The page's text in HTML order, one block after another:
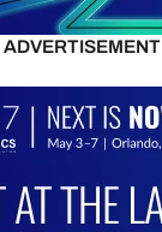
ADVERTISEMENT